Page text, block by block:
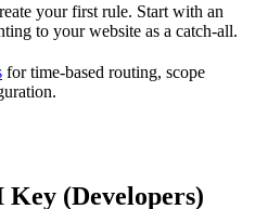
your first rule. Start with an
to your website as a catch-all.
for time-based routing, scope
Key (Developers)